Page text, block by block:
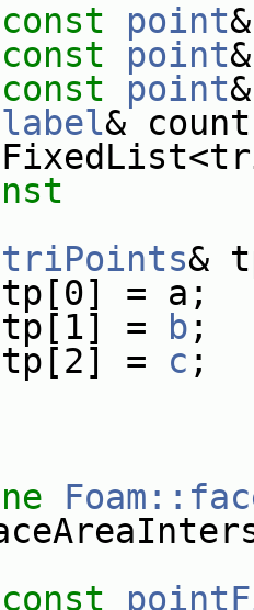
const point
const point
const point
label&
triPoints&
= a;
= b ;
= c ;
const